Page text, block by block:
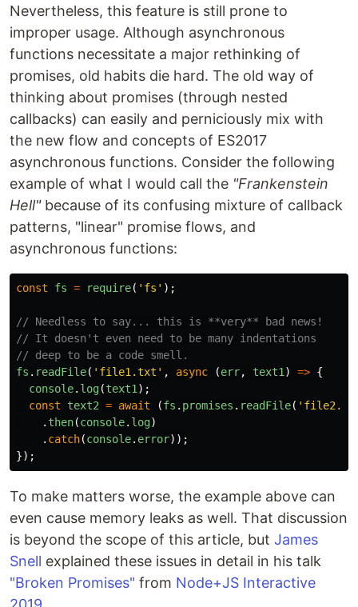
Nevertheless, this feature is still prone to
improper usage. Although asynchronous
functions necessitate a major rethinking of
promises, old habits die hard. The old way of
thinking about promises (through nested
callbacks) can easily and perniciously mix with
the new flow and concepts of ES2017
asynchronous functions. Consider the following
example of what I would call the "Frankenstein
Hell"because of its confusing mixture of callback
patterns, "linear" promise flows, and
asynchronous functions:
const fs = require( ' fs ' );
// Needless to say... this is **very** bad news!
// It doesn't even need to be many indentations
// deep to be a code smell.
fs . readFile( ' file1.txt ' , async (err, text1 ) => {
console. log(text1 );
const
text2 = await (fs . promises . readFile( '
. then(console. log)
. catch(console. error));
});
To make matters worse, the example above can
even cause memory leaks as well. That discussion
is beyond the scope of this article, but James
Snell explained these issues in detail in his talk
"Broken Promises" from Node+JS Interactive